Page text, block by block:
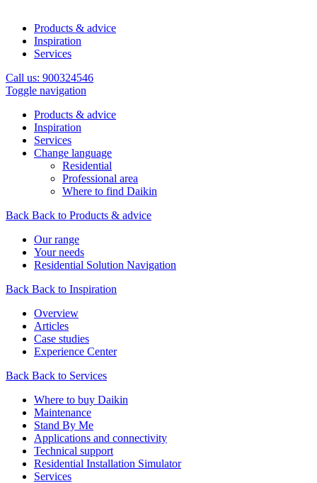
Products & advice
Inspiration
Services
Call us: 900324546
Toggle navigation
Products & advice
Inspiration
Services
Change language
Residential
Professional area
Where to find Daikin
Back Back to Products & advice
Our range
Your needs
Residential Solution Navigation
Back Back to Inspiration
Overview
Articles
Case studies
Experience Center
Back Back to Services
Where to buy Daikin
Maintenance
Stand By Me
Applications and connectivity
Technical support
Residential Installation Simulator
Services